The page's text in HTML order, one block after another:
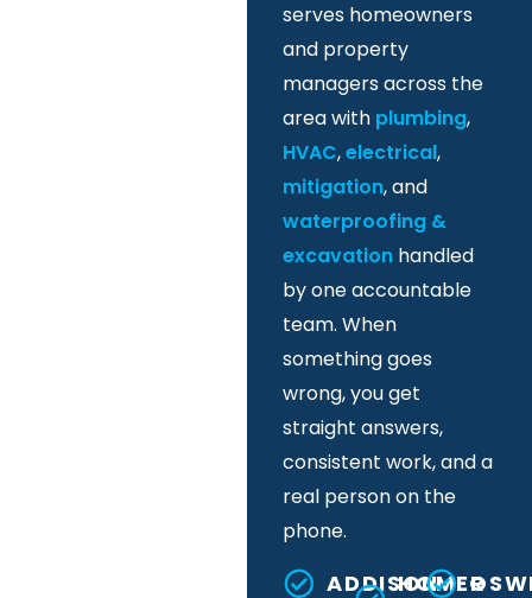
serves homeowners
and property
managers across the
area with plumbing,
HVAC,electrical,
mitigation, and
waterproofing &
excavationhandled
by one accountable
team. When
something goes
wrong, you get
straight answers,
consistent work, and a
real person on the
phone.
ADDISONHOMER